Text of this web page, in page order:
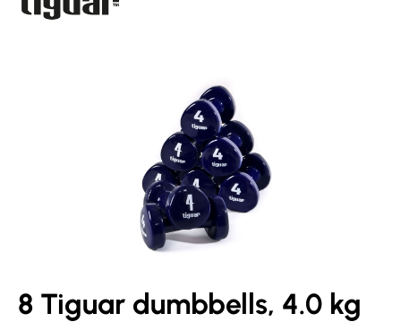
8 Tiguar dumbbells, 4.0 kg